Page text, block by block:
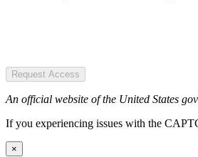
Request Access
An official website of the United States
If you experiencing issues with the
×